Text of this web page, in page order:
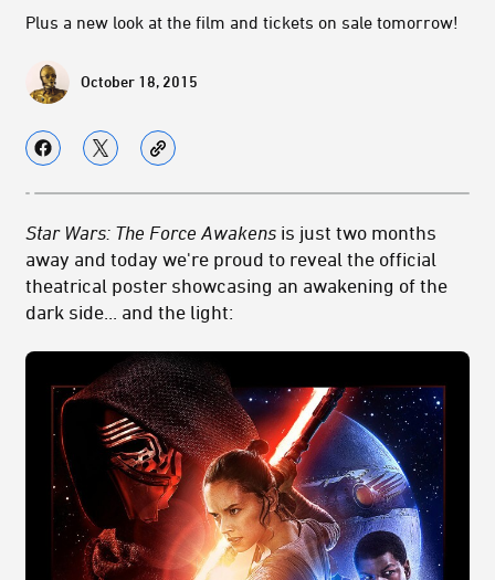
Plus a new look at the film and tickets on sale tomorrow!
October 18, 2015
Star Wars: The Force Awakens is just two months
away and today we're proud to reveal the official
theatrical poster showcasing an awakening of the
dark side... and the light: